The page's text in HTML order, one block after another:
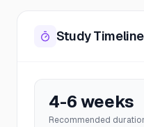
Study Timeline
4-6 weeks
Recommended